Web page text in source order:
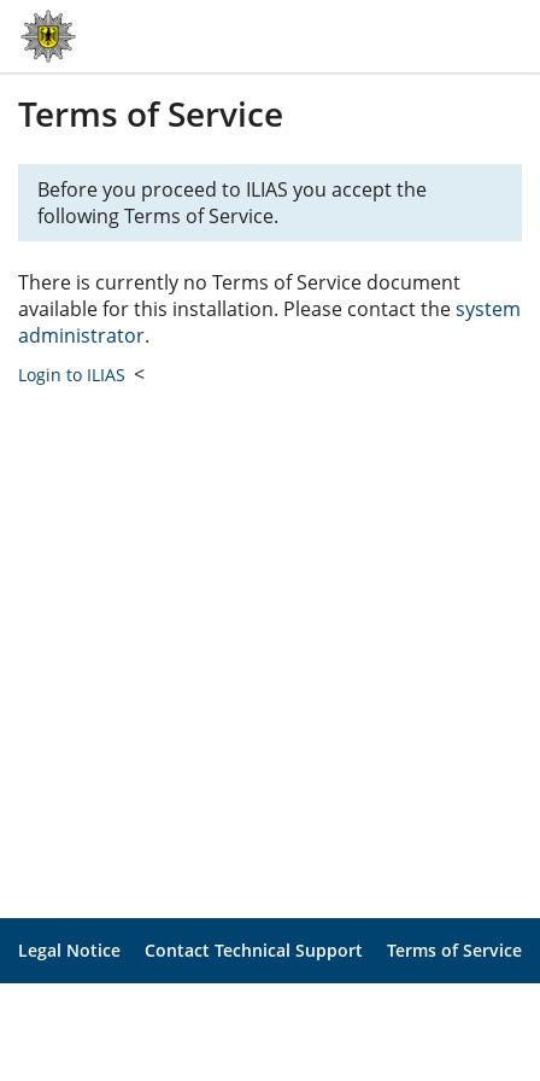
Terms of Service
Before you proceed to ILIAS you accept the
following Terms of Service.
There is currently no Terms of Service document
available for this installation. Please contact thesystem
administrator.
Login to ILIAS <
Legal Notice Contact Technical Support Terms of Service